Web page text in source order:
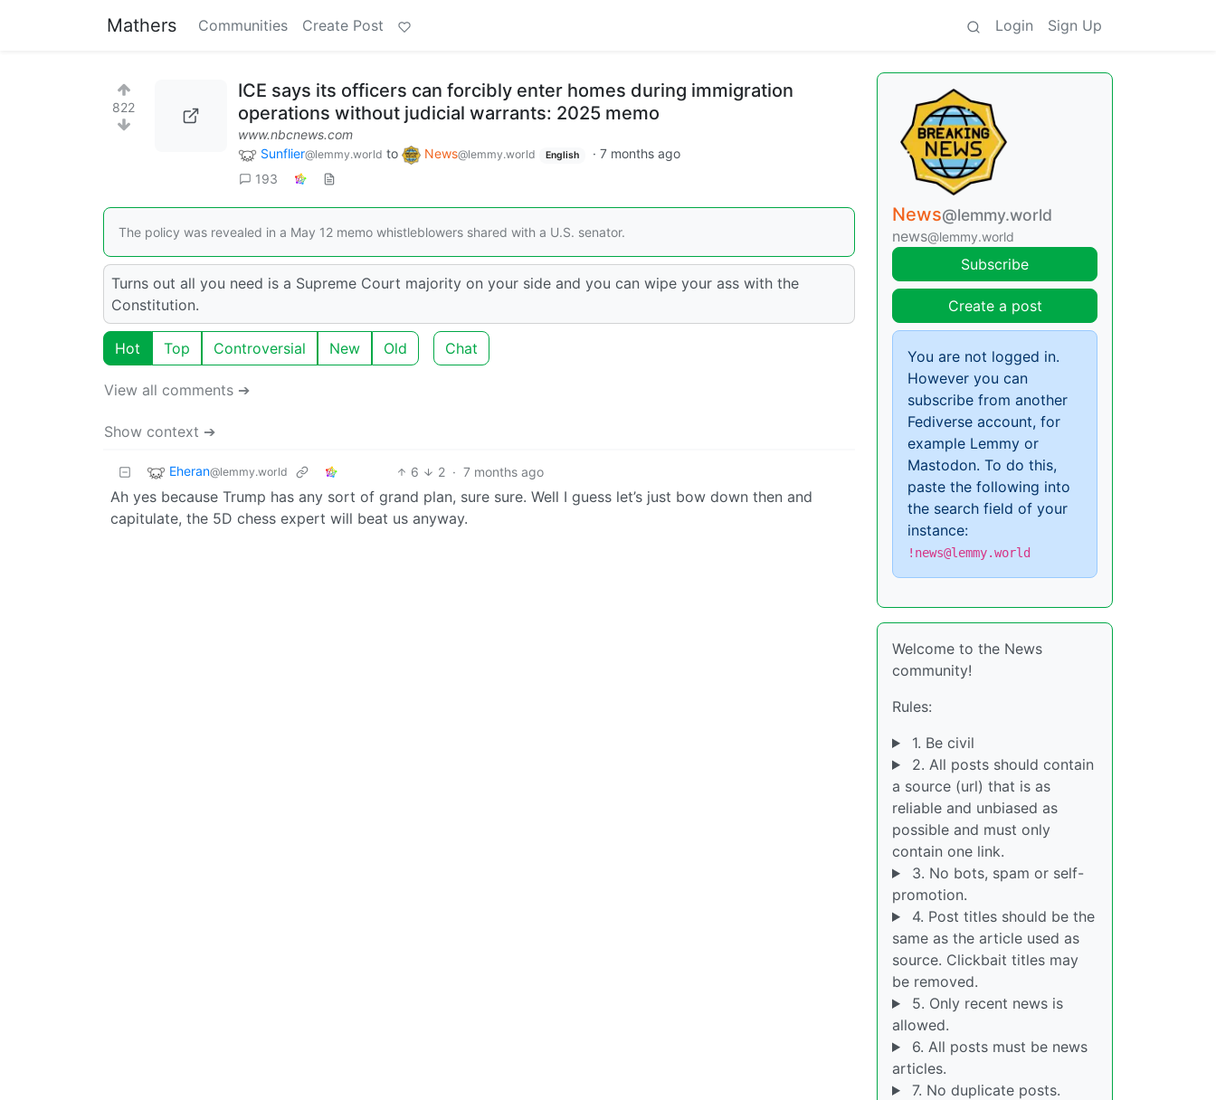
Mathers Communities Create Post Login Sign Up
822
ICE says its officers can forcibly enter homes during immigration
operations without judicial warrants: 2025 memo
www.nbcnews.com
Sunflier@lemmy.world to News@lemmy.world English · 7 months ago
193
The policy was revealed in a May 12 memo whistleblowers shared with a U.S. senator.
Turns out all you need is a Supreme Court majority on your side and you can wipe your ass with the
Constitution.
Hot Top Controversial New Old Chat
View all comments ➔
Show context ➔
Eheran@lemmy.world 6 2 · 7 months ago
Ah yes because Trump has any sort of grand plan, sure sure. Well I guess let’s just bow down then and
capitulate, the 5D chess expert will beat us anyway.
News@lemmy.world
news@lemmy.world
Subscribe
Create a post
You are not logged in.
However you can
subscribe from another
Fediverse account, for
example Lemmy or
Mastodon. To do this,
paste the following into
the search field of your
instance:
!news@lemmy.world
Welcome to the News
community!
Rules:
1. Be civil
2. All posts should contain
a source (url) that is as
reliable and unbiased as
possible and must only
contain one link.
3. No bots, spam or self-
promotion.
4. Post titles should be the
same as the article used as
source. Clickbait titles may
be removed.
5. Only recent news is
allowed.
6. All posts must be news
articles.
7. No duplicate posts.